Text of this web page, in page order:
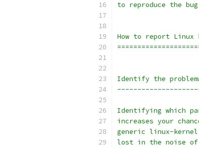
to reproduce the
How to report Linux
Identify the
Identifying which
increases your
generic linux-
lost in the noise of